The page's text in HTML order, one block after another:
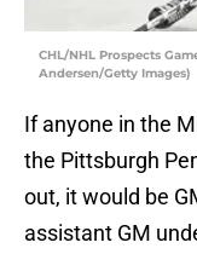
CHL/NHL Prospects
Andersen/Getty Images)
If anyone in the
the Pittsburgh
out, it would be
assistant GM